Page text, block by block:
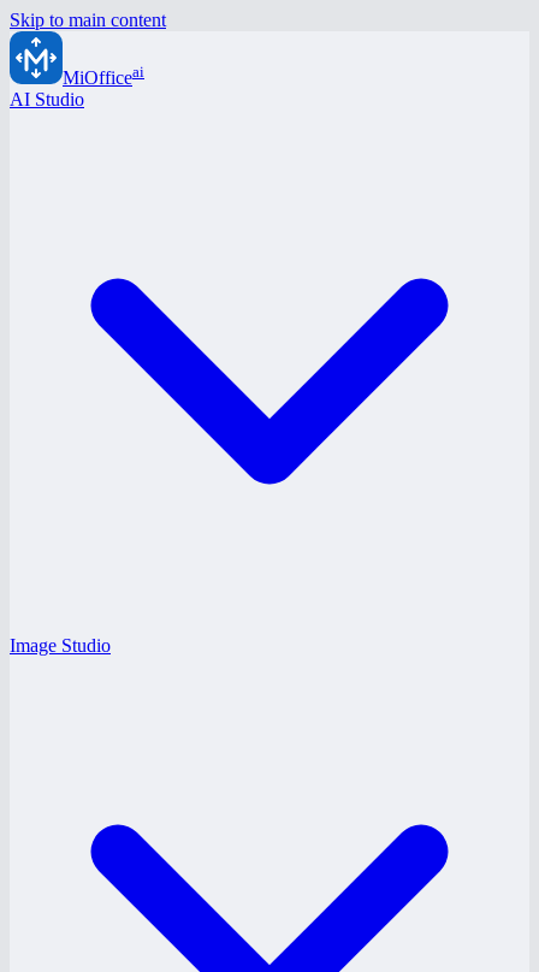
Skip to main content
MiOfficeai
AI Studio
Image Studio